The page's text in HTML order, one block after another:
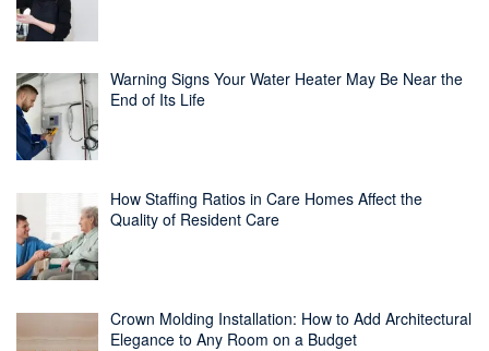
Warning Signs Your Water Heater May Be Near the
End of Its Life
How Staffing Ratios in Care Homes Affect the
Quality of Resident Care
Crown Molding Installation: How to Add Architectural
Elegance to Any Room on a Budget